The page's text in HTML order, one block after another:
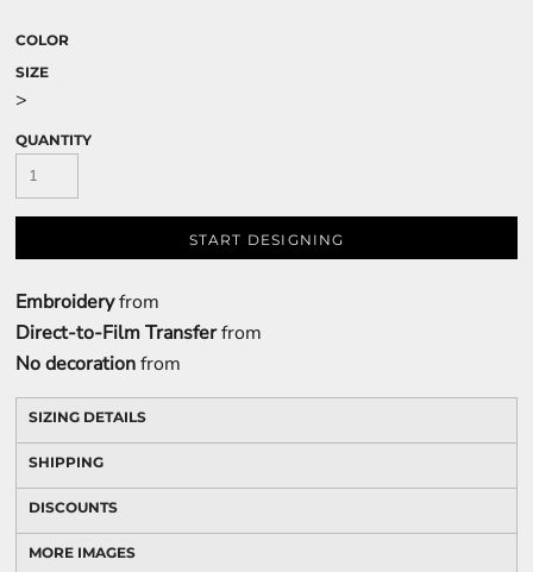
COLOR
SIZE
>
QUANTITY
START DESIGNING
Embroideryfrom
Direct-to-Film Transferfrom
No decorationfrom
SIZING DETAILS
SHIPPING
DISCOUNTS
MORE IMAGES